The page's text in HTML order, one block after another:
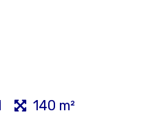
140 m²